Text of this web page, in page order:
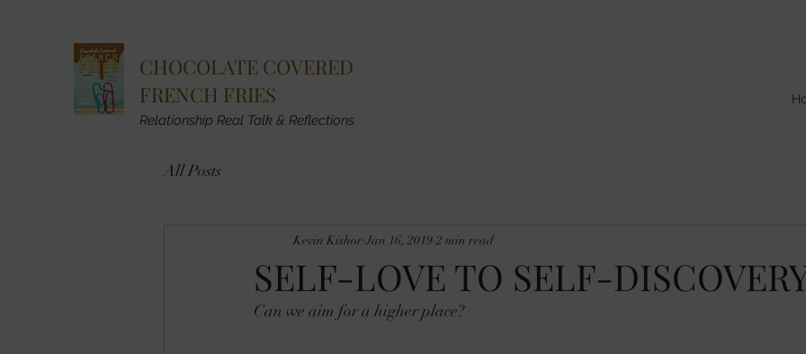
CHOCOLATE COVERED
FRENCH FRIES
Relationship Real Talk & Reflections
All Posts
SELF-LOVE TO SELF-
Kevin Kishor Jan 16, 2019 2 min read
Can we aim for a higher place?